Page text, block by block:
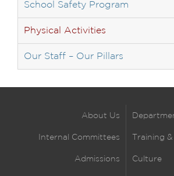
School Safety Program
Physical Activities
Our Staff – Our Pillars
About Us
Internal Committees Training
Admissions Culture